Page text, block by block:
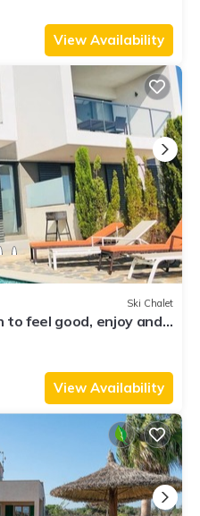
View Availability
Ski Chalet
to feel good, enjoy and
View Availability